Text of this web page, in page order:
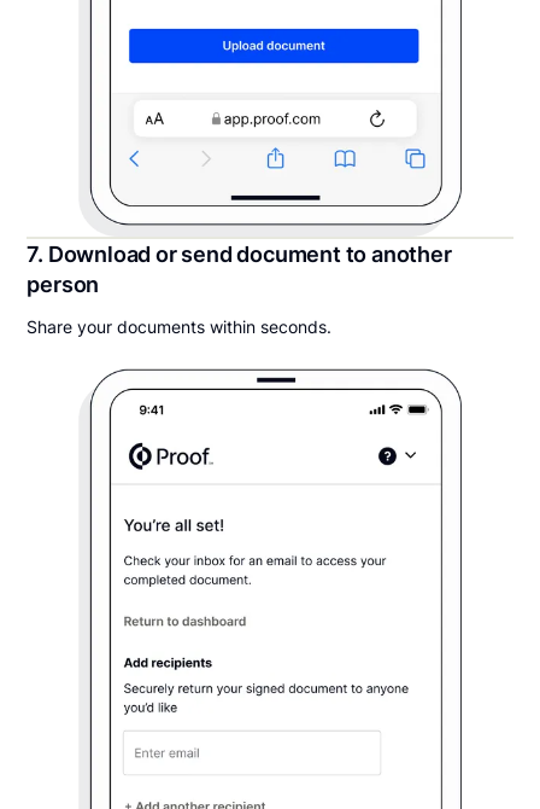
7. Download or send document to another
person
Share your documents within seconds.